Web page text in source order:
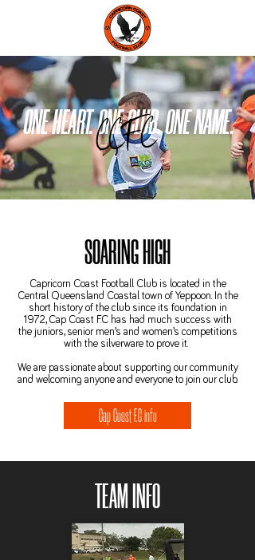
ONE HEART. ONE CLUB. ONE NAME.
CCFC
SOARING HIGH
Capricorn Coast Football Club is located in the
Central Queensland Coastal town of Yeppoon. In the
short history of the club since its foundation in
1972, Cap Coast F.C has had much success with
the juniors, senior men’s and women’s competitions
with the silverware to prove it.
We are passionate about supporting our community
and welcoming anyone and everyone to join our club.
Cap Coast F.C info
TEAM INFO